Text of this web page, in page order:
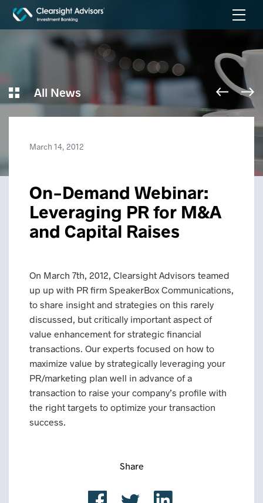
All News
March 14, 2012
On-Demand Webinar:
Leveraging PR for M&A
and Capital Raises
On March 7th, 2012, Clearsight Advisors teamed
up up with PR firm SpeakerBox Communications,
to share insight and strategies on this rarely
discussed, but critically important aspect of
value enhancement for strategic financial
transactions. Our experts focused on how to
maximize value by strategically leveraging your
PR/marketing plan well in advance of a
transaction to raise your company’s profile with
the right targets to optimize your transaction
success.
Share